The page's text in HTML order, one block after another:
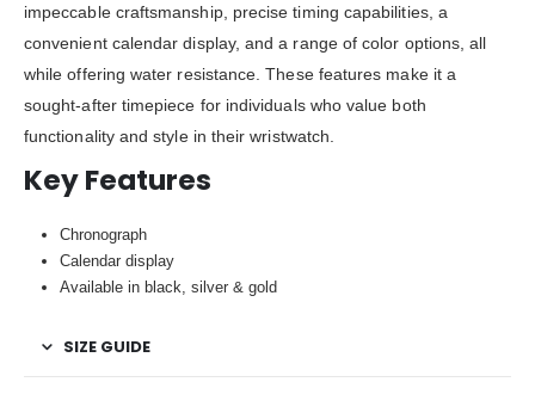
impeccable craftsmanship, precise timing capabilities, a
convenient calendar display, and a range of color options, all
while offering water resistance. These features make it a
sought-after timepiece for individuals who value both
functionality and style in their wristwatch.
Key Features
Chronograph
Calendar display
Available in black, silver & gold
SIZE GUIDE